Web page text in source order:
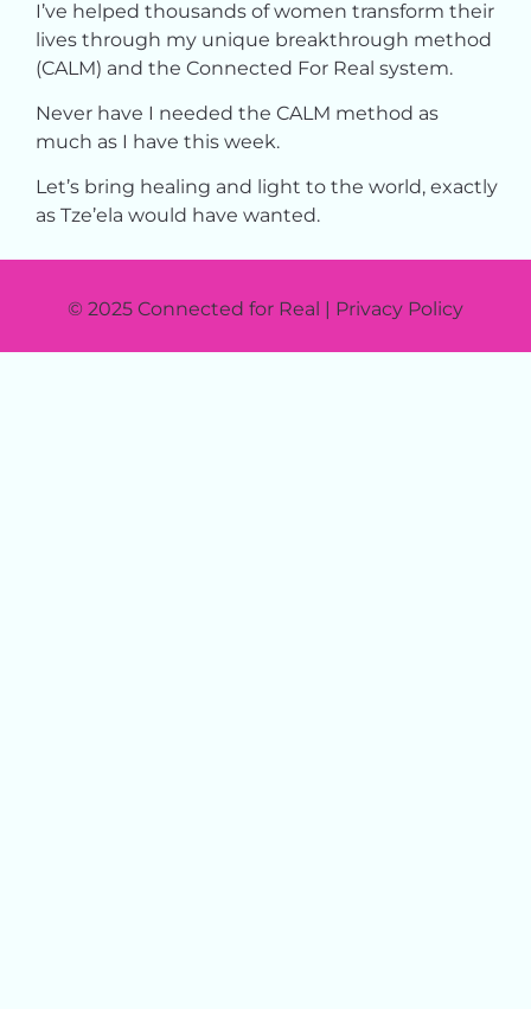
I’ve helped thousands of women transform their
lives through my unique breakthrough method
(CALM) and the Connected For Real system.
Never have I needed the CALM method as
much as I have this week.
Let’s bring healing and light to the world, exactly
as Tze’ela would have wanted.
© 2025 Connected for Real | Privacy Policy